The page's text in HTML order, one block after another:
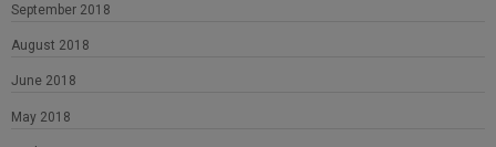
September 2018
August 2018
June 2018
May 2018